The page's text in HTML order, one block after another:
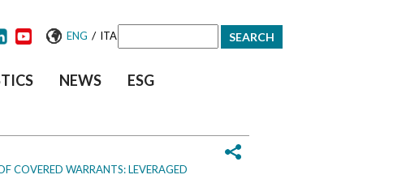
NEWS ESG
ENG / ITA
form
COVERED WARRANTS: LEVERAGED